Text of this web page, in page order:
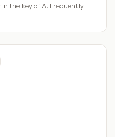
the key of A. Frequently